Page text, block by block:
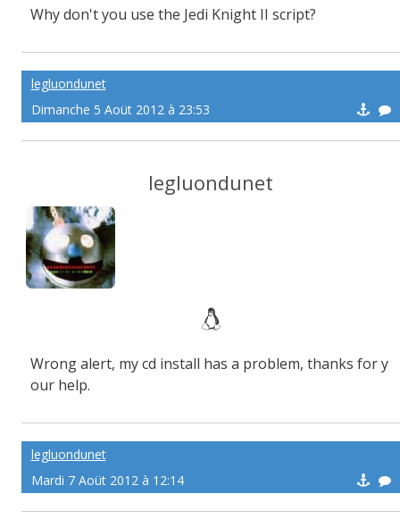
Why don't you use the Jedi Knight II script?
legluondunet
Dimanche 5 Aoüt 2012 à 23:53
legluondunet
Wrong alert, my cd install has a problem, thanks for y
our help.
legluondunet
Mardi 7 Aoüt 2012 à 12:14